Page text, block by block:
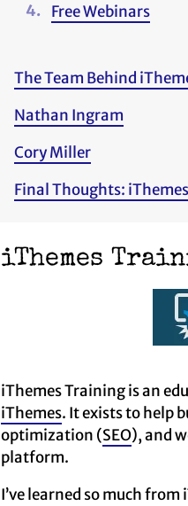
Free Webinars
The Team Behind
Nathan Ingram
Cory Miller
Final Thoughts:
iThemes
iThemes Training is an
iThemes. It exists to help
optimization (SEO), and
platform.
I’ve learned so much